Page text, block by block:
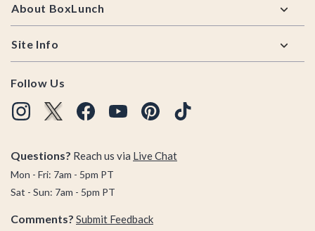
About BoxLunch
Site Info
Follow Us
Questions? Reach us via Live Chat
Mon - Fri: 7am - 5pm PT
Sat - Sun: 7am - 5pm PT
Comments? Submit Feedback